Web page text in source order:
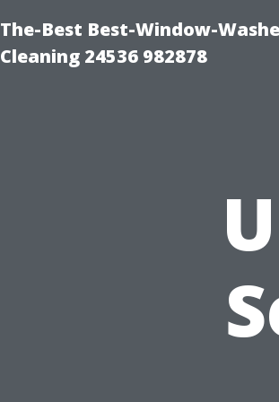
The-Best Best-Window-
Cleaning 24536 982878